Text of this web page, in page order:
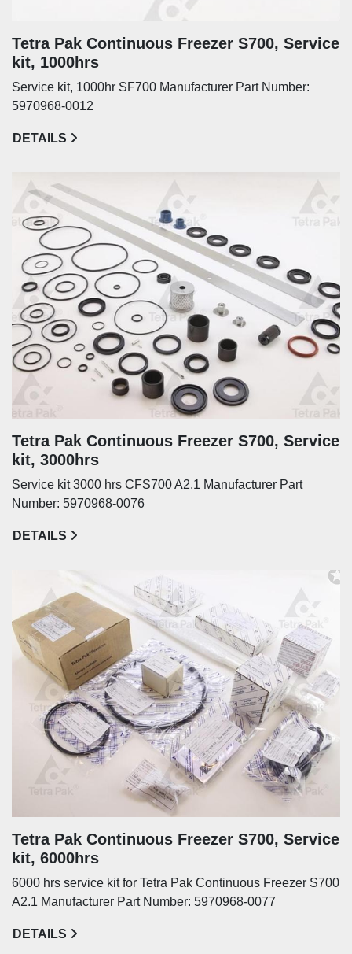
Tetra Pak Continuous Freezer S700, Service
kit, 1000hrs
Service kit, 1000hr SF700 Manufacturer Part Number:
5970968-0012
DETAILS
Tetra Pak Continuous Freezer S700, Service
kit, 3000hrs
Service kit 3000 hrs CFS700 A2.1 Manufacturer Part
Number: 5970968-0076
DETAILS
Tetra Pak Continuous Freezer S700, Service
kit, 6000hrs
6000 hrs service kit for Tetra Pak Continuous Freezer S700
A2.1 Manufacturer Part Number: 5970968-0077
DETAILS